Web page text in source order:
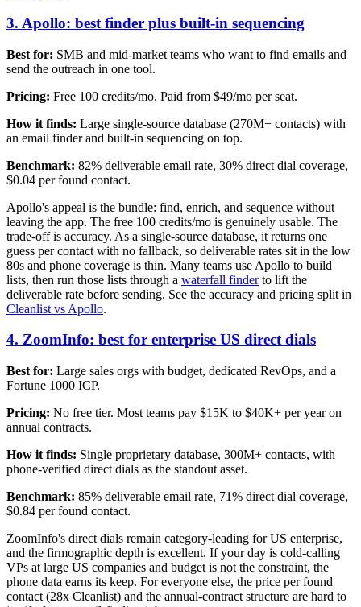
3. Apollo: best finder plus built-in sequencing
Best for: SMB and mid-market teams who want to find emails and
send the outreach in one tool.
Pricing: Free 100 credits/mo. Paid from $49/mo per seat.
How it finds: Large single-source database (270M+ contacts) with
an email finder and built-in sequencing on top.
Benchmark: 82% deliverable email rate, 30% direct dial coverage,
$0.04 per found contact.
Apollo's appeal is the bundle: find, enrich, and sequence without
leaving the app. The free 100 credits/mo is genuinely usable. The
trade-off is accuracy. As a single-source database, it returns one
guess per contact with no fallback, so deliverable rates sit in the low
80s and phone coverage is thin. Many teams use Apollo to build
lists, then run those lists through a waterfall finderto lift the
deliverable rate before sending. See the accuracy and pricing split in
Cleanlist vs Apollo.
4. ZoomInfo: best for enterprise US direct dials
Best for: Large sales orgs with budget, dedicated RevOps, and a
Fortune 1000 ICP.
Pricing: No free tier. Most teams pay $15K to $40K+ per year on
annual contracts.
How it finds: Single proprietary database, 300M+ contacts, with
phone-verified direct dials as the standout asset.
Benchmark: 85% deliverable email rate, 71% direct dial coverage,
$0.84 per found contact.
ZoomInfo's direct dials remain category-leading for US enterprise,
and the firmographic depth is excellent. If your day is cold-calling
VPs at large US companies and budget is not the constraint, the
phone data earns its keep. For everyone else, the price per found
contact (28x Cleanlist) and the annual-contract structure are hard to